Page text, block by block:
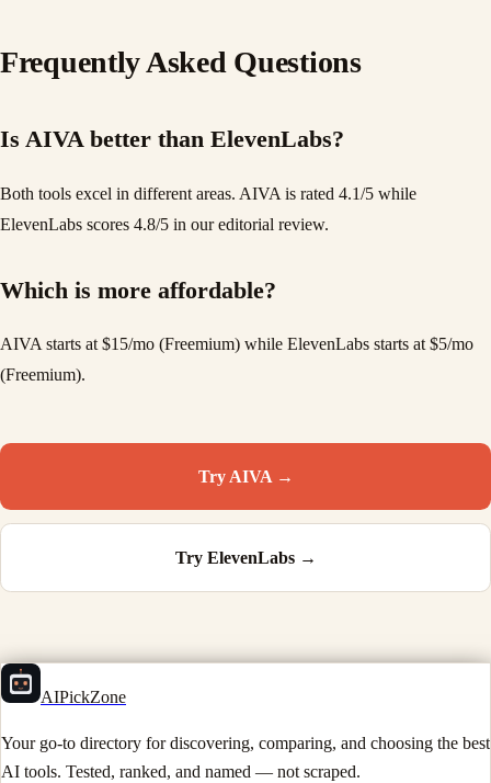
Frequently Asked Questions
Is AIVA better than ElevenLabs?
Both tools excel in different areas. AIVA is rated 4.1/5 while
ElevenLabs scores 4.8/5 in our editorial review.
Which is more affordable?
AIVA starts at $15/mo (Freemium) while ElevenLabs starts at $5/mo
(Freemium).
Try AIVA→
Try ElevenLabs→
AIPickZone
Your go-to directory for discovering, comparing, and choosing the best
AI tools. Tested, ranked, and named — not scraped.